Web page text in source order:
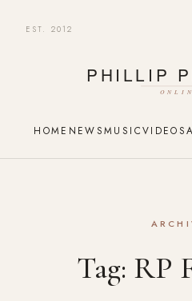
EST. 2012
HOME NEWSMUSICVIDEOS
Tag: RP